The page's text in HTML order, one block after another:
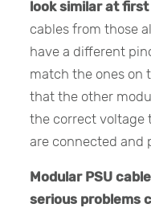
look similar at
cables from those
have a different
match the ones on
that the other
the correct voltage
are connected and
Modular PSU
serious problems